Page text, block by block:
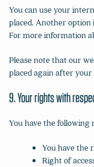
You can use your
placed. Another option
For more information
Please note that our
placed again after
9. Your rights with
You have the
You have the
Right of